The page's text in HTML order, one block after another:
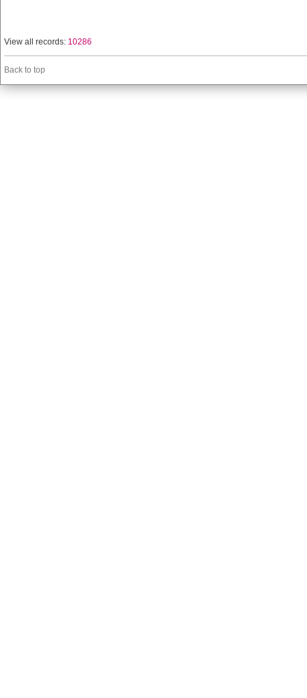
View all records: 10286
Back to top